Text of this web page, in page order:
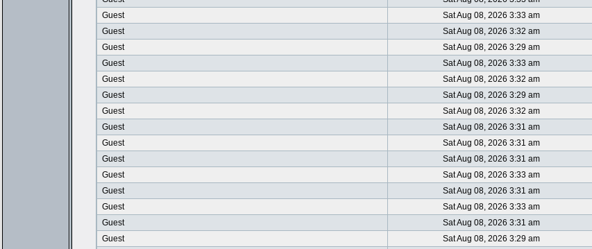
Guest
Sat Aug 08, 2026 3:33 am
Guest
Sat Aug 08, 2026 3:32 am
Guest
Sat Aug 08, 2026 3:29 am
Guest
Sat Aug 08, 2026 3:33 am
Guest
Sat Aug 08, 2026 3:32 am
Guest
Sat Aug 08, 2026 3:29 am
Guest
Sat Aug 08, 2026 3:32 am
Guest
Sat Aug 08, 2026 3:31 am
Guest
Sat Aug 08, 2026 3:31 am
Guest
Sat Aug 08, 2026 3:31 am
Guest
Sat Aug 08, 2026 3:33 am
Guest
Sat Aug 08, 2026 3:31 am
Guest
Sat Aug 08, 2026 3:33 am
Guest
Sat Aug 08, 2026 3:31 am
Guest
Sat Aug 08, 2026 3:29 am